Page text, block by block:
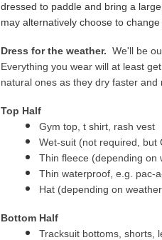
dressed to paddle and bring a
may alternatively choose to
Dress for the weather. We'll be
Everything you wear will at least
natural ones as they dry faster
Top Half
Gym top, t shirt, rash vest
Wet-suit (not required, but
Thin fleece (depending on
Thin waterproof, e.g. pac-
Hat (depending on
Bottom Half
Tracksuit bottoms, shorts,